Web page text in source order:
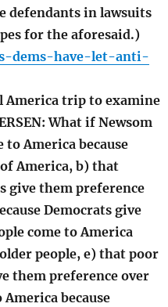
defendants in lawsuits
for the aforesaid.)
dems-have-let-anti-
America trip to examine
What if Newsom
America because
America, b) that
give them preference
Democrats give
come to America
people, e) that poor
them preference over
because